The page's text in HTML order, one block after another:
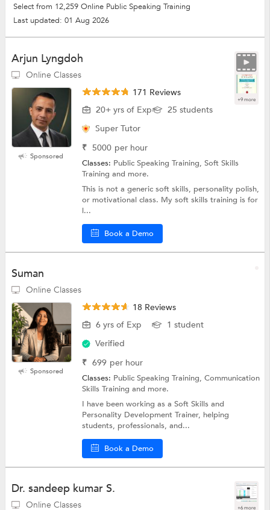
Select from 12,259 Online Public Speaking Training
Last updated: 01 Aug 2026
Arjun Lyngdoh
Online Classes
+9 more
Sponsored
171 Reviews
20+ yrs of Exp
25 students
Super Tutor
₹ 5000 per hour
Classes: Public Speaking Training, Soft Skills
Training and more.
This is not a generic soft skills, personality polish,
or motivational class. My soft skills training is for
l...
Book a Demo
Suman
Online Classes
Sponsored
18 Reviews
6 yrs of Exp
1 student
Verified
₹ 699 per hour
Classes: Public Speaking Training, Communication
Skills Training and more.
I have been working as a Soft Skills and
Personality Development Trainer, helping
students, professionals, and...
Book a Demo
Dr. sandeep kumar S.
Online Classes +6 more